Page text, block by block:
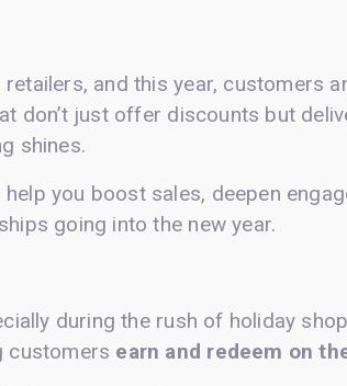
and this year, customers
don’t just offer discounts but
shines.
help you boost sales, deepen
going into the new year.
during the rush of holiday
customers earn and redeem on